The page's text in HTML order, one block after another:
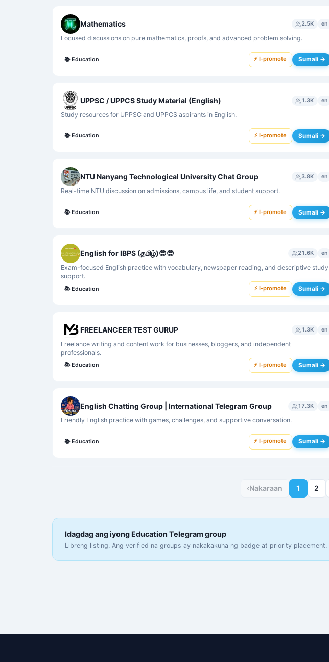
Mathematics 2.5K en
Focused discussions on pure mathematics, proofs, and advanced problem solving.
📚 Education ⚡ I-promote Sumali →
UPPSC / UPPCS Study Material (English) 1.3K en
Study resources for UPPSC and UPPCS aspirants in English.
📚 Education ⚡ I-promote Sumali →
NTU Nanyang Technological University Chat Group 3.8K en
Real-time NTU discussion on admissions, campus life, and student support.
📚 Education ⚡ I-promote Sumali →
English for IBPS (தமிழ்)😎😎 21.6K en
Exam-focused English practice with vocabulary, newspaper reading, and descriptive study
support.
📚 Education ⚡ I-promote Sumali →
FREELANCEER TEST GURUP 1.3K en
Freelance writing and content work for businesses, bloggers, and independent
professionals.
📚 Education ⚡ I-promote Sumali →
English Chatting Group | International Telegram Group 17.3K en
Friendly English practice with games, challenges, and supportive conversation.
📚 Education ⚡ I-promote Sumali →
‹Nakaraan 1 2
Idagdag ang iyong Education Telegram group
Libreng listing. Ang verified na groups ay nakakakuha ng badge at priority placement.